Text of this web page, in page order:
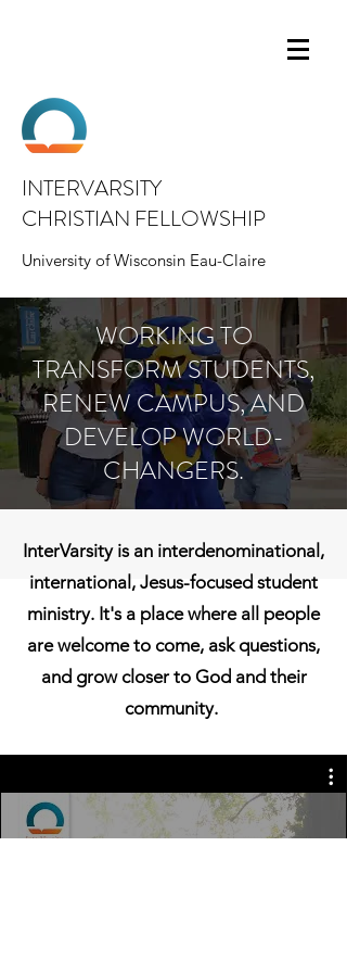
INTERVARSITY
CHRISTIAN FELLOWSHIP
University of Wisconsin Eau-Claire
WORKING TO
TRANSFORM STUDENTS,
RENEW CAMPUS, AND
DEVELOP WORLD-
CHANGERS.
InterVarsity is an interdenominational,
international, Jesus-focused student
ministry. It's a place where all people
are welcome to come, ask questions,
and grow closer to God and their
community.